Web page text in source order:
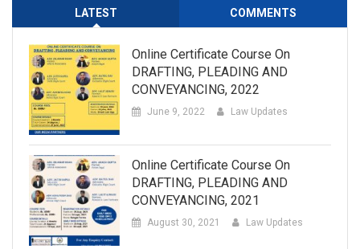
LATEST COMMENTS
Online Certificate Course On
DRAFTING, PLEADING AND
CONVEYANCING, 2022
June 9, 2022 Law Updates
Online Certificate Course On
DRAFTING, PLEADING AND
CONVEYANCING, 2021
August 30, 2021 Law Updates